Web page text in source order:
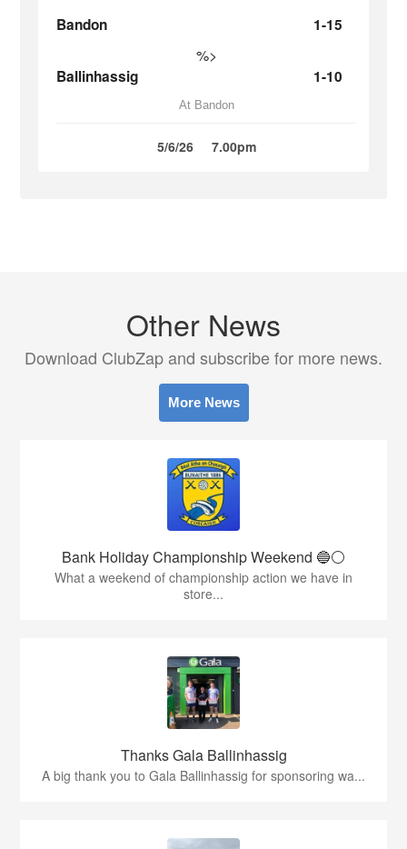
Bandon 1-15
%>
Ballinhassig 1-10
At Bandon
5/6/26 7.00pm
Other News
Download ClubZap and subscribe for more news.
More News
Bank Holiday Championship Weekend 🔵⚪️
What a weekend of championship action we have in
store...
Thanks Gala Ballinhassig
A big thank you to Gala Ballinhassig for sponsoring wa...